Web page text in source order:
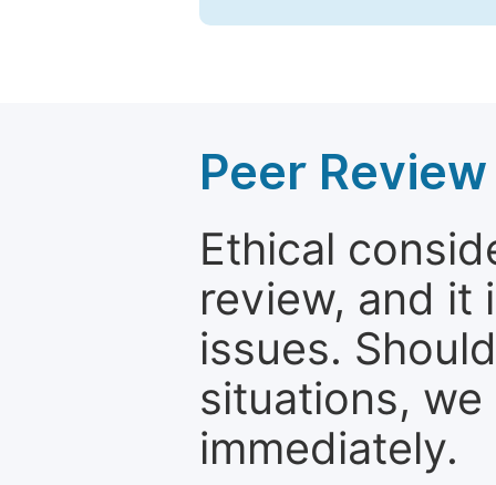
Peer
Ethical
review, and it
issues.
situations,
immediately.